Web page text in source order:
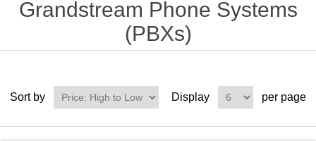
Grandstream Phone Systems
(PBXs)
Sort by Display per page